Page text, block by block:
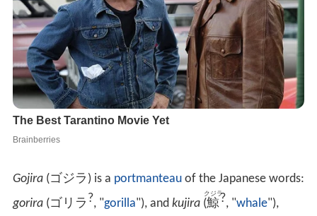
Gojira (ゴジラ )is a portmanteauof the Japanese words:
gorira (ゴリラ ?, "gorilla"), and kujira (鯨
クジラ?, "whale"),